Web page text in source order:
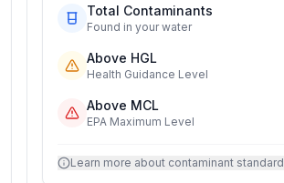
Total Contaminants
Found in your water
Above HGL
Health Guidance Level
Above MCL
EPA Maximum Level
Learn more about contaminant